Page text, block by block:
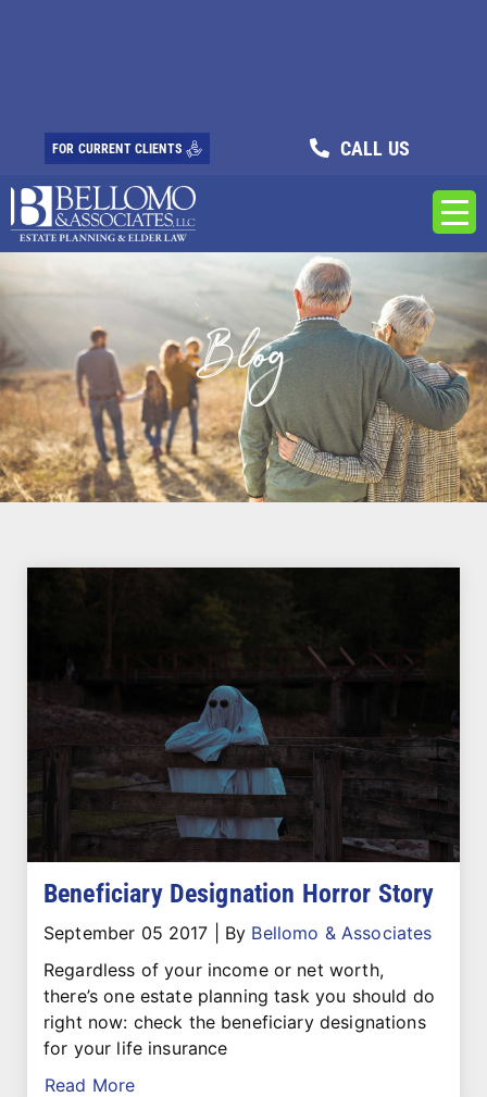
CALL US
FOR CURRENT CLIENTS
Blog
Beneficiary Designation Horror Story
September 05 2017 By Bellomo & Associates
Regardless of your income or net worth,
there’s one estate planning task you should do
right now: check the beneficiary designations
for your life insurance
Read More